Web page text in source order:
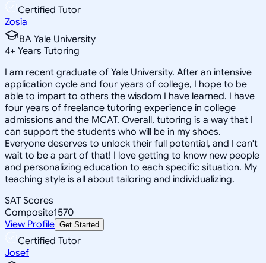
Certified Tutor
Zosia
BA Yale University
4+ Years Tutoring
I am recent graduate of Yale University. After an intensive
application cycle and four years of college, I hope to be
able to impart to others the wisdom I have learned. I have
four years of freelance tutoring experience in college
admissions and the MCAT. Overall, tutoring is a way that I
can support the students who will be in my shoes.
Everyone deserves to unlock their full potential, and I can't
wait to be a part of that! I love getting to know new people
and personalizing education to each specific situation. My
teaching style is all about tailoring and individualizing.
SAT Scores
Composite1570
View Profile Get Started
Certified Tutor
Josef